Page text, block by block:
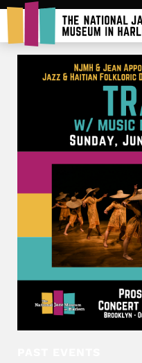
Rent Our Space
Donors
Partners